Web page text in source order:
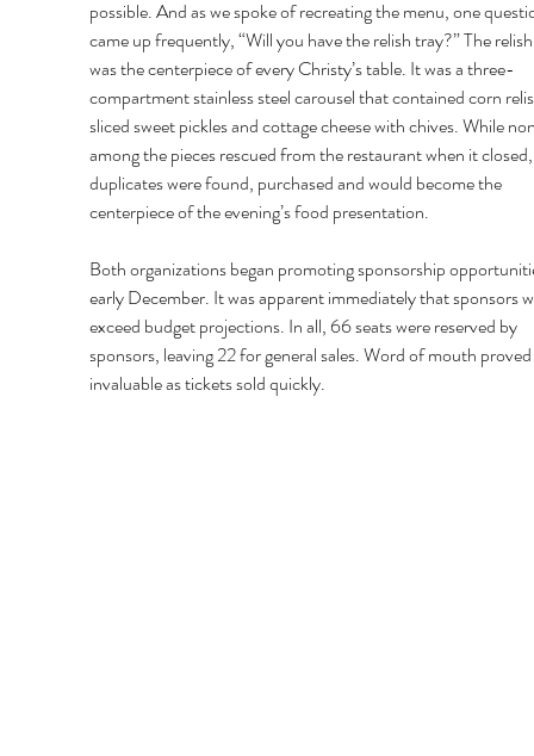
possible. And as we spoke of recreating the menu, one
came up frequently, “Will you have the relish tray?” The
was the centerpiece of every Christy’s table. It was a three-
compartment stainless steel carousel that contained corn
sliced sweet pickles and cottage cheese with chives. While
among the pieces rescued from the restaurant when it
duplicates were found, purchased and would become the
centerpiece of the evening’s food presentation.
Both organizations began promoting sponsorship
early December. It was apparent immediately that sponsors
exceed budget projections. In all, 66 seats were reserved by
sponsors, leaving 22 for general sales. Word of mouth proved
invaluable as tickets sold quickly.